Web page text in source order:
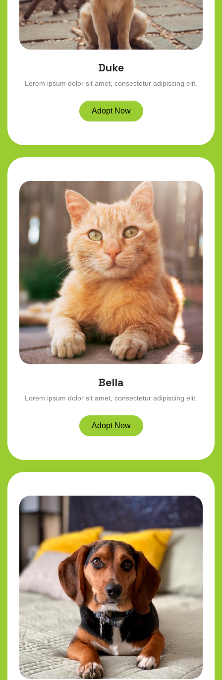
Duke
Lorem ipsum dolor sit amet, consectetur adipiscing elit.
Adopt Now
Bella
Lorem ipsum dolor sit amet, consectetur adipiscing elit.
Adopt Now